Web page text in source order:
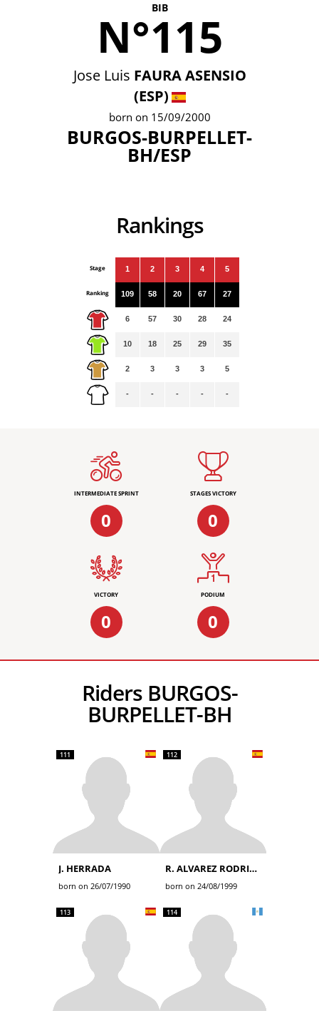
BIB
N°115
Jose Luis FAURA ASENSIO
(ESP)
born on 15/09/2000
BURGOS-BURPELLET-
BH/ESP
Rankings
Stage
Ranking
1
109
6
10
2
-
2
58
57
18
3
-
3
20
30
25
3
-
4
67
28
29
3
-
5
27
24
35
5
-
INTERMEDIATE SPRINT
0
STAGES VICTORY
0
VICTORY
0
PODIUM
0
Riders BURGOS-
BURPELLET-BH
111
J. HERRADA
born on 26/07/1990
112
R. ALVAREZ RODRIGUEZ
born on 24/08/1999
113 114